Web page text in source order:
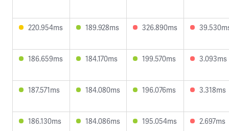
220.954ms 189.928ms 326.890ms
186.659ms 184.170ms 199.570ms 3.093ms
187.571ms 184.080ms 196.076ms 3.318ms
186.130ms 184.086ms 195.054ms 2.697ms